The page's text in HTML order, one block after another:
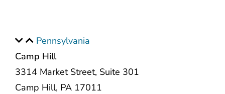
Pennsylvania
Camp Hill
3314 Market Street, Suite 301
Camp Hill, PA 17011